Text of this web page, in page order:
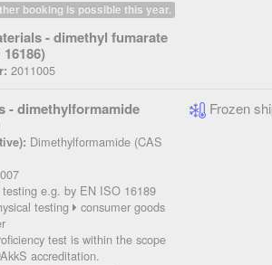
booking is possible this year.
- dimethyl fumarate
2011005
- dimethylformamide
Dimethylformamide (CAS
testing e.g. by EN ISO 16189
testing
consumer goods
test is within the scope
accreditation.
Frozen